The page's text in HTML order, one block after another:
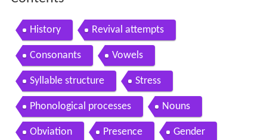
History Revival attempts
Consonants Vowels
Syllable structure Stress
Phonological processes Nouns
Obviation Presence Gender